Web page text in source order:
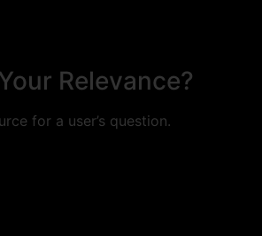
Relevance?
for a user’s question.